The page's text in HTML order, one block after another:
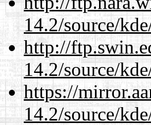
14.2/source/
http://
14.2/source/
https://
14.2/source/